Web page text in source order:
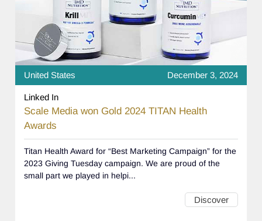
United States December 3, 2024
Linked In
Scale Media won Gold 2024 TITAN Health
Awards
Titan Health Award for “Best Marketing Campaign” for the
2023 Giving Tuesday campaign. We are proud of the
small part we played in helpi...
Discover